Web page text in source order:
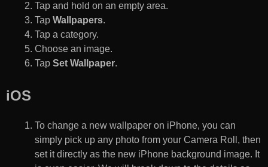
Tap and hold on an empty area.
Tap Wallpapers.
Tap a category.
Choose an image.
Tap Set Wallpaper.
iOS
To change a new wallpaper on iPhone, you can
simply pick up any photo from your Camera Roll, then
set it directly as the new iPhone background image. It